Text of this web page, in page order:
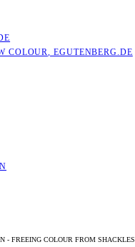
EGUTENBERG.DE
- FREEING COLOUR FROM SHACKLES